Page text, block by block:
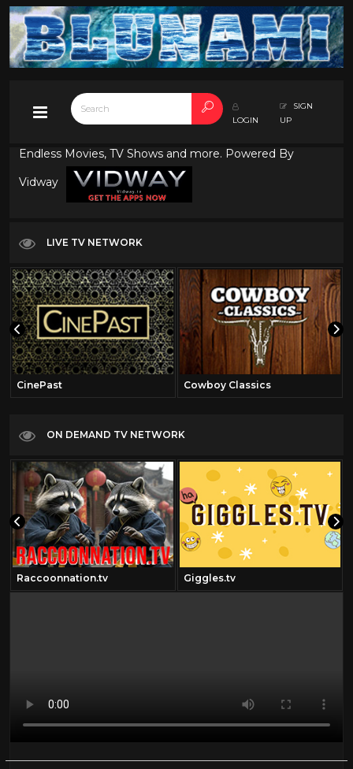
LOGIN
SIGN
UP
Endless Movies, TV Shows and more. Powered By
Vidway
LIVE TV NETWORK
CinePast Cowboy Classics
ON DEMAND TV NETWORK
Raccoonnation.tv Giggles.tv